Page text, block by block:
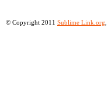
© Copyright 2011 Sublime Link.org